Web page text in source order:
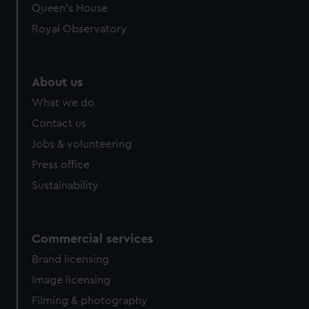
preferences, understand how our website is used, and to
help us improve it. We may also use cookies to tailor our
marketing to your interests and deliver embedded content
Queen's House
Royal Observatory
About us
What we do
Contact us
Jobs & volunteering
Press office
Sustainability
Commercial services
Brand licensing
Image licensing
Filming & photography